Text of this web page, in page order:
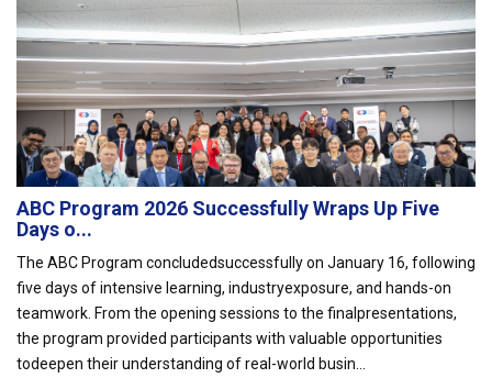
ABC Program 2026 Successfully Wraps Up Five
Days o...
The ABC Program concludedsuccessfully on January 16, following
five days of intensive learning, industryexposure, and hands-on
teamwork. From the opening sessions to the finalpresentations,
the program provided participants with valuable opportunities
todeepen their understanding of real-world busin...